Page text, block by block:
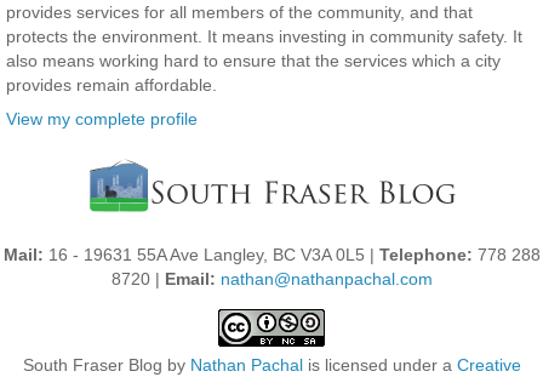
provides services for all members of the community, and that
protects the environment. It means investing in community safety. It
also means working hard to ensure that the services which a city
provides remain affordable.
View my complete profile
Mail: 16 - 19631 55A Ave Langley, BC V3A 0L5 | Telephone: 778 288
8720 | Email: nathan@nathanpachal.com
South Fraser Blog by Nathan Pachalis licensed under a Creative